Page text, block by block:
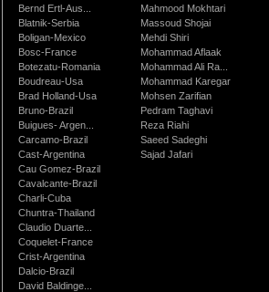
Bernd Ertl-Aus...
Blatnik-Serbia
Boligan-Mexico
Bosc-France
Botezatu-Romania
Boudreau-Usa
Brad Holland-Usa
Bruno-Brazil
Buigues- Argen...
Carcamo-Brazil
Cast-Argentina
Cau Gomez-Brazil
Cavalcante-Brazil
Charli-Cuba
Chuntra-Thailand
Claudio Duarte...
Coquelet-France
Crist-Argentina
Dalcio-Brazil
David Baldinge...
Mahmood Mokhtari
Massoud Shojai
Mehdi Shiri
Mohammad Aflaak
Mohammad Ali Ra...
Mohammad Karegar
Mohsen Zarifian
Pedram Taghavi
Reza Riahi
Saeed Sadeghi
Sajad Jafari